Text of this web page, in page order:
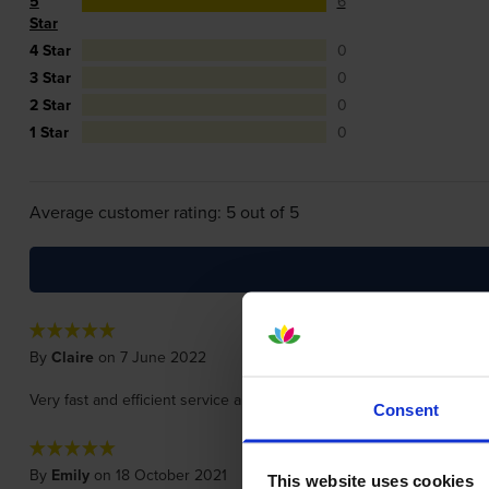
Consent
This website uses cookies
Star
4 Star
0
3 Star
0
2 Star
0
1 Star
0
Average customer rating: 5 out of 5
By Claire on 7 June 2022
Very fast and efficient service and a great price.
By Emilyon 18 October 2021